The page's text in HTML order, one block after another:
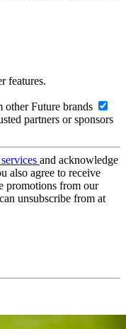
features.
other Future brands
partners or sponsors
and acknowledge
also agree to receive
promotions from our
unsubscribe from at